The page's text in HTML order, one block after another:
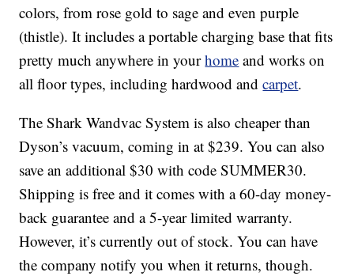
colors, from rose gold to sage and even purple
(thistle). It includes a portable charging base that fits
pretty much anywhere in yourhome and works on
all floor types, including hardwood andcarpet.
The Shark Wandvac System is also cheaper than
Dyson’s vacuum, coming in at $239. You can also
save an additional $30 with code SUMMER30.
Shipping is free and it comes with a 60-day money-
back guarantee and a 5-year limited warranty.
However, it’s currently out of stock. You can have
the company notify you when it returns, though.